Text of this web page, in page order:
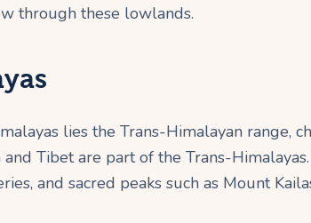
through these lowlands.
lies the Trans-Himalayan range,
Tibet are part of the Trans-
and sacred peaks such as Mount